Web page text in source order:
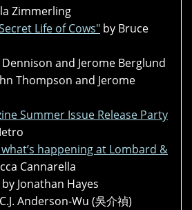
Zimmerling
Life of Cows" by Bruce
and Jerome Berglund
Thompson and Jerome
Summer Issue Release Party
happening at Lombard &
Cannarella
by Jonathan Hayes
Anderson-Wu (吳介禎)